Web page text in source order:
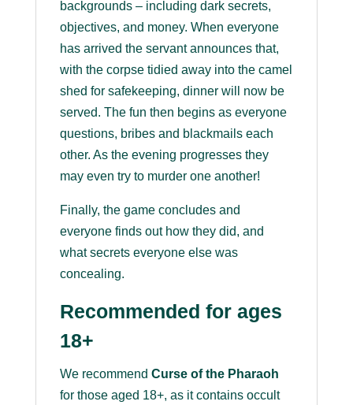
backgrounds – including dark secrets,
objectives, and money. When everyone
has arrived the servant announces that,
with the corpse tidied away into the camel
shed for safekeeping, dinner will now be
served. The fun then begins as everyone
questions, bribes and blackmails each
other. As the evening progresses they
may even try to murder one another!
Finally, the game concludes and
everyone finds out how they did, and
what secrets everyone else was
concealing.
Recommended for ages
18+
We recommend Curse of the Pharaoh
for those aged 18+, as it contains occult